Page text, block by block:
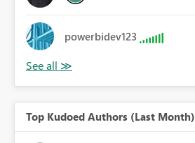
powerbidev123
Top Kudoed Authors (Last Month)